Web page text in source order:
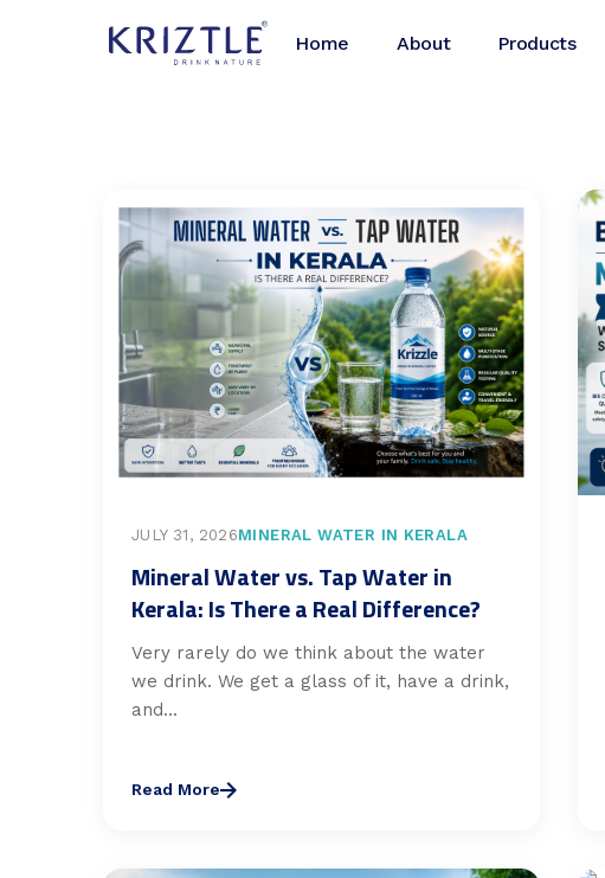
Home About Products
JULY 31, 2026MINERAL WATER IN KERALA
Mineral Water vs. Tap Water in
Kerala: Is There a Real Difference?
Very rarely do we think about the water
we drink. We get a glass of it, have a drink,
and...
Read More